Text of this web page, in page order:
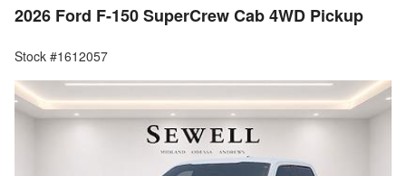
2026 Ford F-150 SuperCrew Cab 4WD Pickup
Stock #1612057